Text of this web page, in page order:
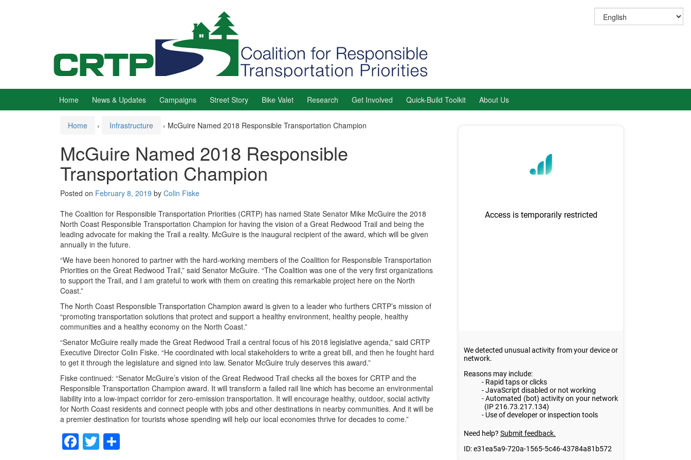
Home News & Updates Campaigns Street Story Bike Valet Research Get Involved Quick-Build Toolkit About Us
Home › Infrastructure › McGuire Named 2018 Responsible Transportation Champion
McGuire Named 2018 Responsible
Transportation Champion
Posted on February 8, 2019 by Colin Fiske
The Coalition for Responsible Transportation Priorities (CRTP) has named State Senator Mike McGuire the 2018
North Coast Responsible Transportation Champion for having the vision of a Great Redwood Trail and being the
leading advocate for making the Trail a reality. McGuire is the inaugural recipient of the award, which will be given
annually in the future.
“We have been honored to partner with the hard-working members of the Coalition for Responsible Transportation
Priorities on the Great Redwood Trail,” said Senator McGuire. “The Coalition was one of the very first organizations
to support the Trail, and I am grateful to work with them on creating this remarkable project here on the North
Coast.”
The North Coast Responsible Transportation Champion award is given to a leader who furthers CRTP’s mission of
“promoting transportation solutions that protect and support a healthy environment, healthy people, healthy
communities and a healthy economy on the North Coast.”
“Senator McGuire really made the Great Redwood Trail a central focus of his 2018 legislative agenda,” said CRTP
Executive Director Colin Fiske. “He coordinated with local stakeholders to write a great bill, and then he fought hard
to get it through the legislature and signed into law. Senator McGuire truly deserves this award.”
Fiske continued: “Senator McGuire’s vision of the Great Redwood Trail checks all the boxes for CRTP and the
Responsible Transportation Champion award. It will transform a failed rail line which has become an environmental
liability into a low-impact corridor for zero-emission transportation. It will encourage healthy, outdoor, social activity
for North Coast residents and connect people with jobs and other destinations in nearby communities. And it will be
a premier destination for tourists whose spending will help our local economies thrive for decades to come.”
F T